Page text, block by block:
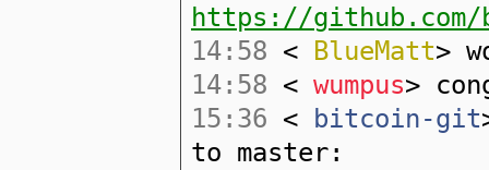
https://
14:58 < BlueMatt>
14:58 < wumpus>
15:36 < bitcoin-git
to master: